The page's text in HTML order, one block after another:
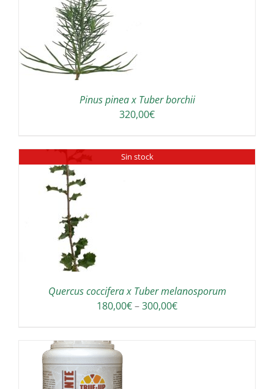
Pinus pinea x Tuber borchii
320,00€
Sin stock
Quercus coccifera x Tuber melanosporum
180,00€–300,00€Price